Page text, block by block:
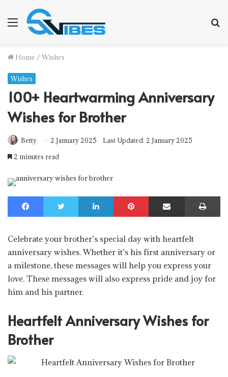
Menu
Home / Wishes
Wishes
100+ Heartwarming Anniversary
Wishes for Brother
Betty 2 January 2025
Last Updated: 2 January 2025
2 minutes read
Facebook Twitter LinkedIn Pinterest Share via Email
Celebrate your brother’s special day with heartfelt
anniversary wishes. Whether it’s his first anniversary or
a milestone, these messages will help you express your
love. These messages will also express pride and joy for
him and his partner.
Heartfelt Anniversary Wishes for
Brother